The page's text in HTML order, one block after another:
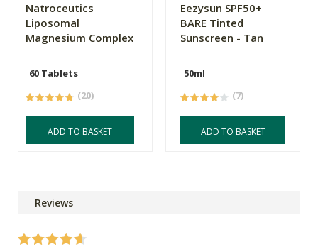
Natroceutics
Liposomal
Magnesium Complex
60 Tablets
(20)
ADD TO BASKET
Eezysun SPF50+
BARE Tinted
Sunscreen - Tan
50ml
(7)
ADD TO BASKET
Reviews